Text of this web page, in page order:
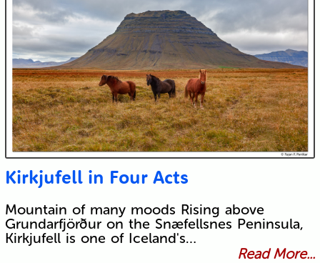
Kirkjufell in Four Acts
Mountain of many moods Rising above
Grundarfjörður on the Snæfellsnes Peninsula,
Kirkjufell is one of Iceland's…
Read More...